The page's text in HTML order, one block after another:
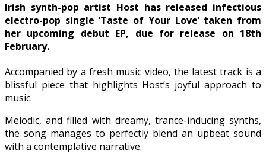
Irish synth-pop artist Host has released infectious
electro-pop single ‘Taste of Your Love’ taken from
her upcoming debut EP, due for release on 18th
February.
Accompanied by a fresh music video, the latest track is a
blissful piece that highlights Host’s joyful approach to
music.
Melodic, and filled with dreamy, trance-inducing synths,
the song manages to perfectly blend an upbeat sound
with a contemplative narrative.